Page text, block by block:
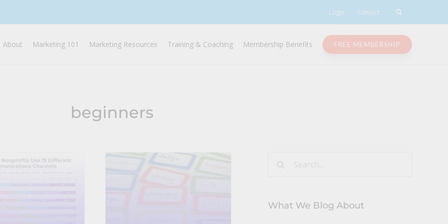
Login Contact
About Marketing 101 Marketing Resources Training & Coaching Membership Benefits FREE MEMBERSHIP
beginners
What We Blog About